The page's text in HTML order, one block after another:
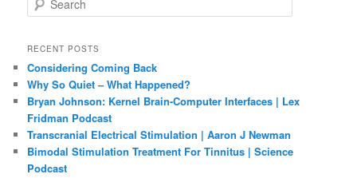
e
r
h
RECENT POSTS
Considering Coming Back
Why So Quiet – What Happened?
Bryan Johnson: Kernel Brain-Computer Interfaces | Lex
Fridman Podcast
Transcranial Electrical Stimulation | Aaron J Newman
Bimodal Stimulation Treatment For Tinnitus | Science
Podcast